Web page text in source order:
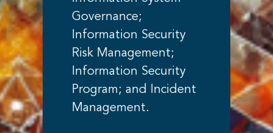
Governance;
Information Security
Risk Management;
Information Security
Program; and Incident
Management.